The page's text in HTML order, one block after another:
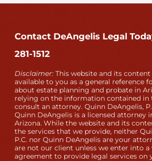
Contact DeAngelis Legal
281-1512
Disclaimer: This website and its
available to you as a general reference
about estate planning and probate in
relying on the information contained in
consult an attorney. Quinn DeAngelis,
Quinn DeAngelis is a licensed attorney
Arizona. While the website and its
the services that we provide, neither
P.C. nor Quinn DeAngelis are your
are not our client unless we enter into
agreement to provide legal services on